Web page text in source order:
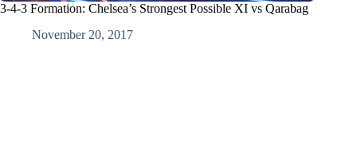
3-4-3 Formation: Chelsea’s Strongest Possible XI vs Qarabag
November 20, 2017